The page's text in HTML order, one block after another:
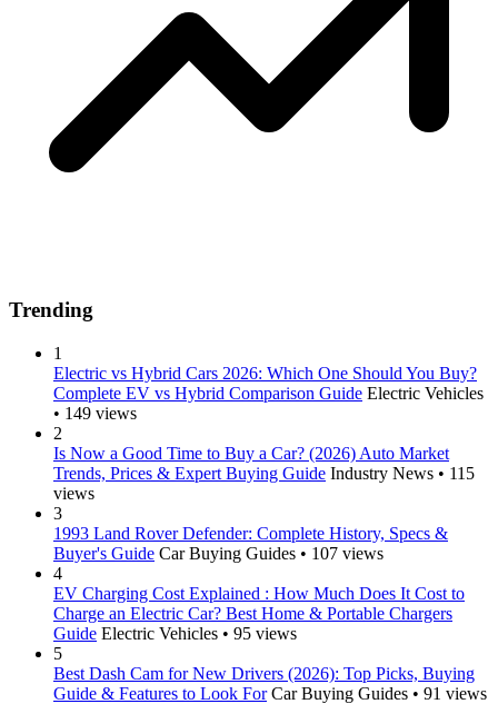
Trending
1
Electric vs Hybrid Cars 2026: Which One Should You Buy?
Complete EV vs Hybrid Comparison Guide Electric Vehicles
• 149 views
2
Is Now a Good Time to Buy a Car? (2026) Auto Market
Trends, Prices & Expert Buying Guide Industry News • 115
views
3
1993 Land Rover Defender: Complete History, Specs &
Buyer's Guide Car Buying Guides • 107 views
4
EV Charging Cost Explained : How Much Does It Cost to
Charge an Electric Car? Best Home & Portable Chargers
Guide Electric Vehicles • 95 views
5
Best Dash Cam for New Drivers (2026): Top Picks, Buying
Guide & Features to Look For Car Buying Guides • 91 views